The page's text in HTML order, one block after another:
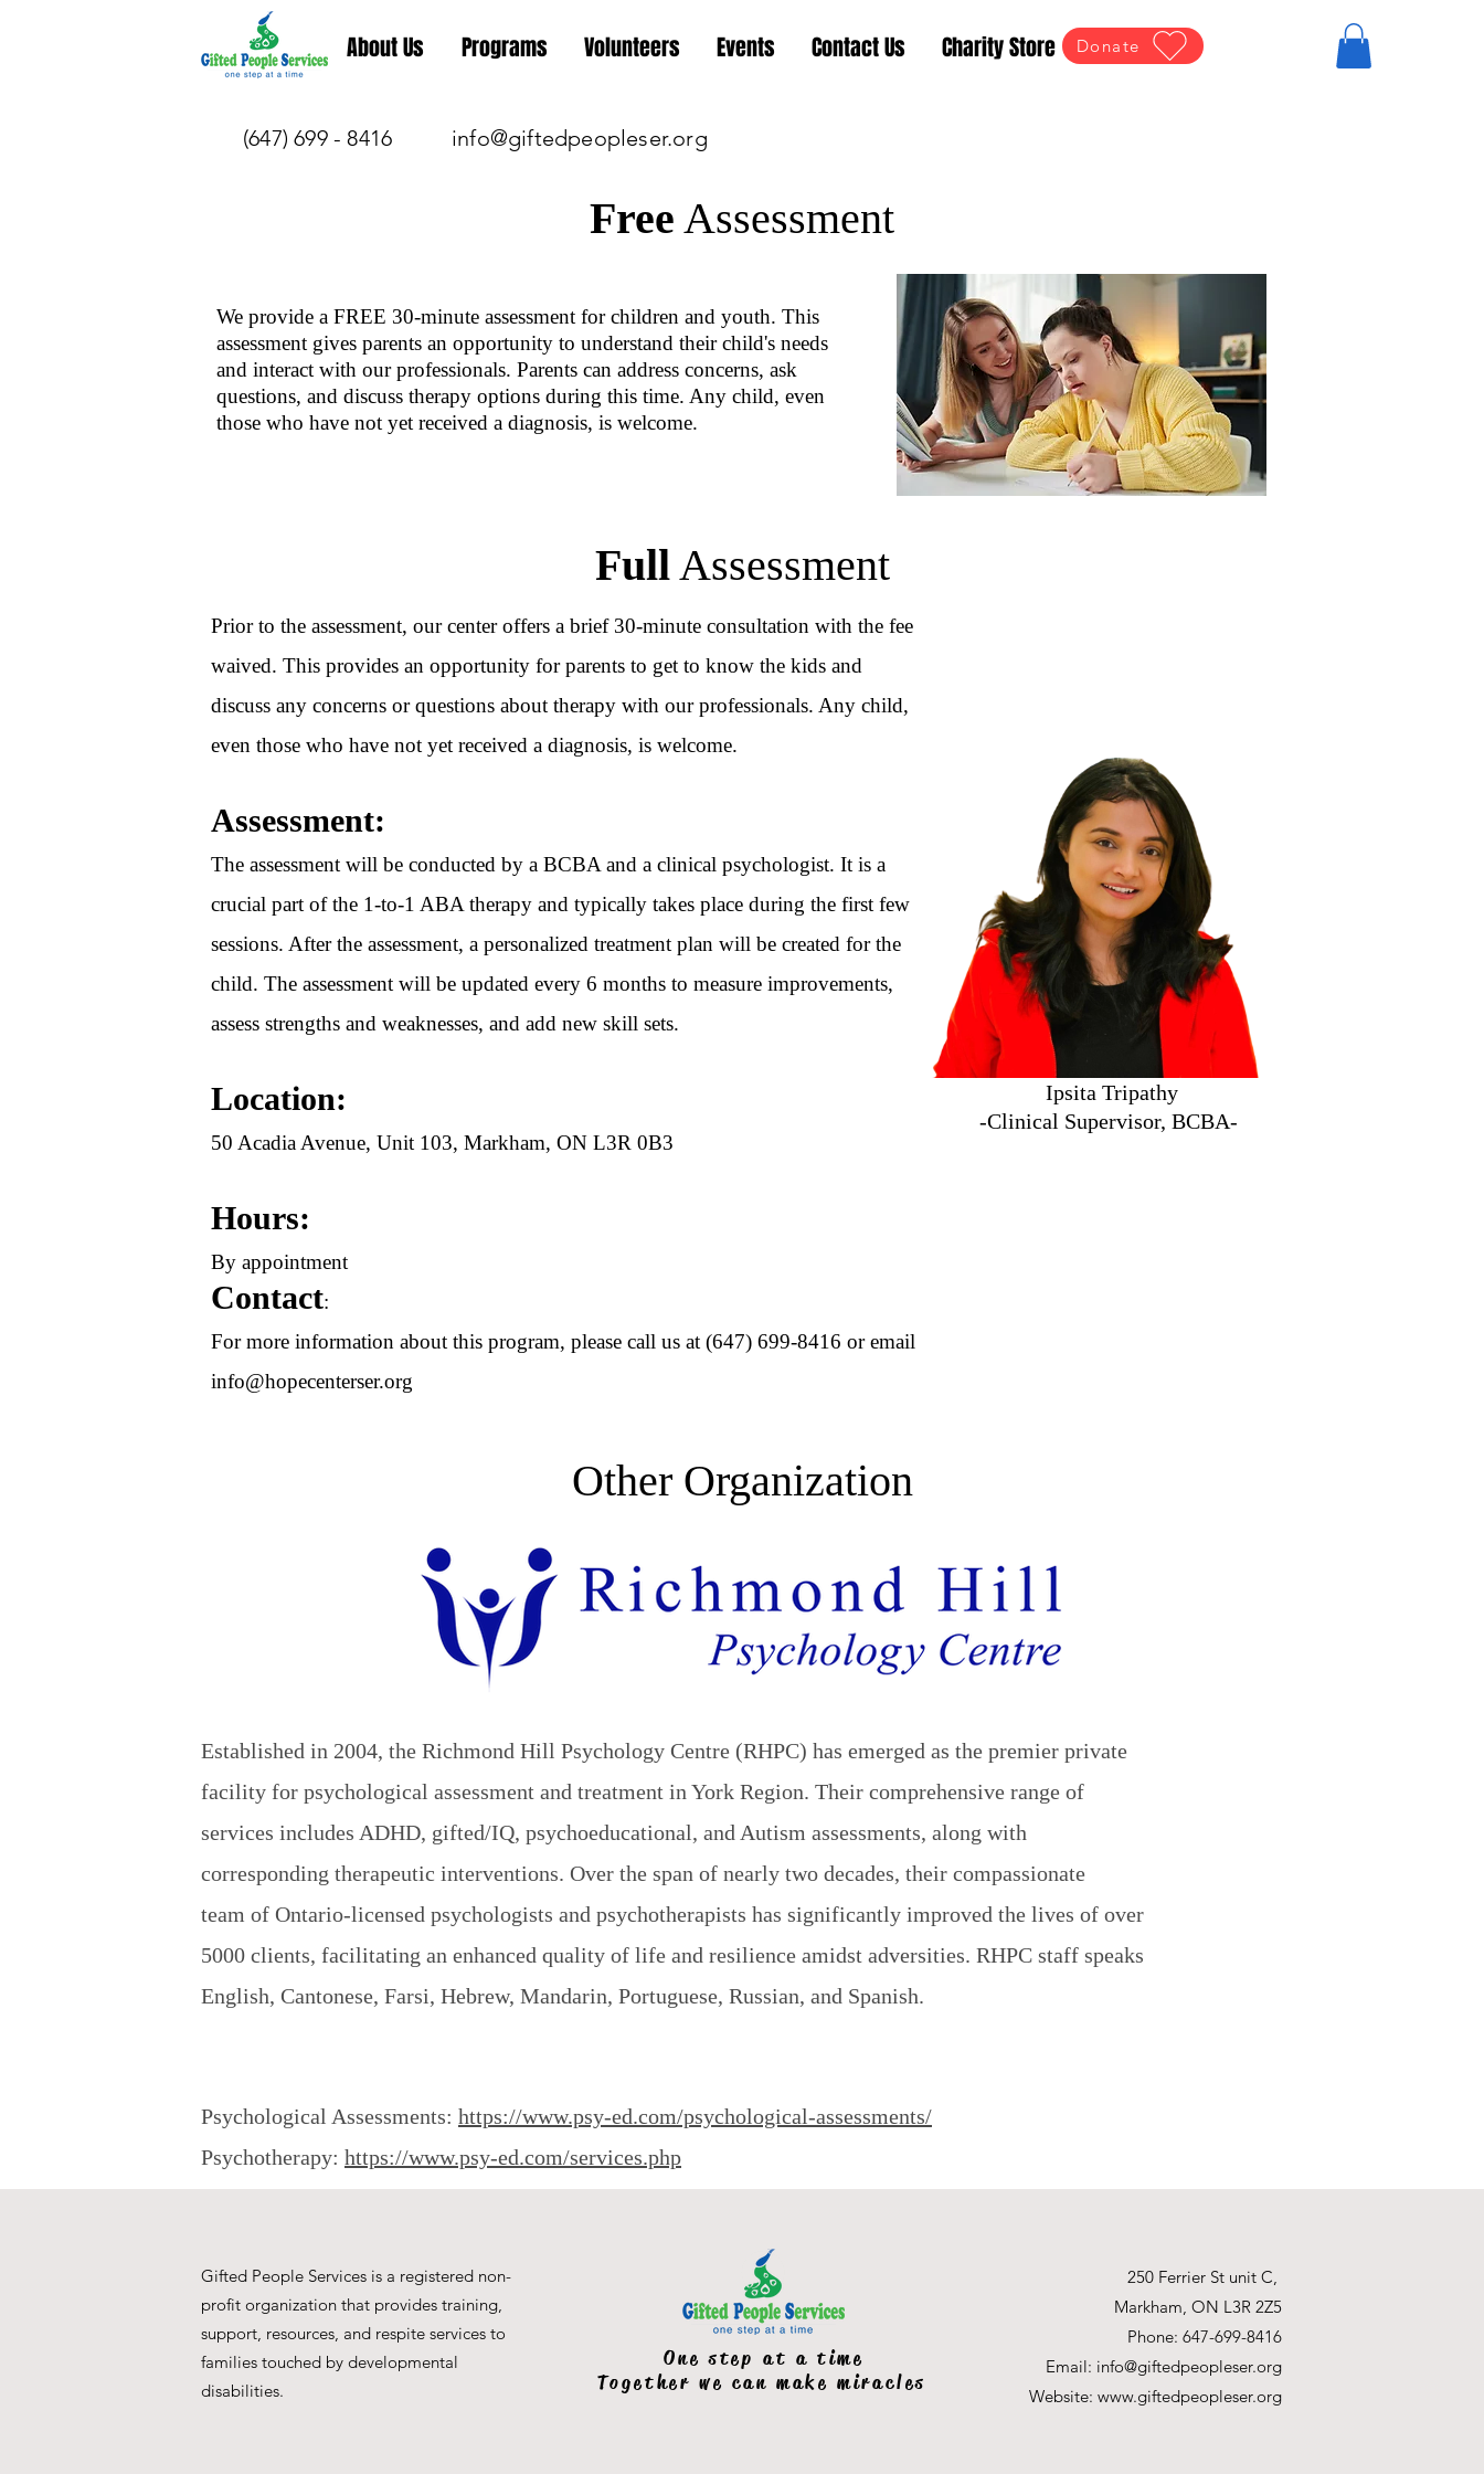
About Us Programs Volunteers Events Contact Us Charity Store Donate
(647) 699 - 8416 info@giftedpeopleser.org
Free Assessment
We provide a FREE 30-minute assessment for children and youth. This
assessment gives parents an opportunity to understand their child's needs
and interact with our professionals. Parents can address concerns, ask
questions, and discuss therapy options during this time. Any child, even
those who have not yet received a diagnosis, is welcome.
FullAssessment
Prior to the assessment, our center offers a brief 30-minute consultation with the fee
waived. This provides an opportunity for parents to get to know the kids and
discuss any concerns or questions about therapy with our professionals. Any child,
even those who have not yet received a diagnosis, is welcome.
Assessment:
The assessment will be conducted by a BCBA and a clinical psychologist. It is a
crucial part of the 1-to-1 ABA therapy and typically takes place during the first few
sessions. After the assessment, a personalized treatment plan will be created for the
child. The assessment will be updated every 6 months to measure improvements,
assess strengths and weaknesses, and add new skill sets.
Location:
50 Acadia Avenue, Unit 103, Markham, ON L3R 0B3
Hours:
By appointment
Contact:
For more information about this program, please call us at (647) 699-8416 or email
info@hopecenterser.org
Ipsita Tripathy
-Clinical Supervisor, BCBA-
Other Organization
Established in 2004, the Richmond Hill Psychology Centre (RHPC) has emerged as the premier private
facility for psychological assessment and treatment in York Region. Their comprehensive range of
services includes ADHD, gifted/IQ, psychoeducational, and Autism assessments, along with
corresponding therapeutic interventions. Over the span of nearly two decades, their compassionate
team of Ontario-licensed psychologists and psychotherapists has significantly improved the lives of over
5000 clients, facilitating an enhanced quality of life and resilience amidst adversities. RHPC staff speaks
English, Cantonese, Farsi, Hebrew, Mandarin, Portuguese, Russian, and Spanish.
Psychological Assessments: https://www.psy-ed.com/psychological-assessments/
Psychotherapy: https://www.psy-ed.com/services.php
One step at a time
Together we can make miracles
Gifted People Services is a registered non-
profit organization that provides training,
support, resources, and respite services to
families touched by developmental
disabilities.
250 Ferrier St unit C,
Markham, ON L3R 2Z5
Phone: 647-699-8416
Email: info@giftedpeopleser.org
Website: www.giftedpeopleser.org